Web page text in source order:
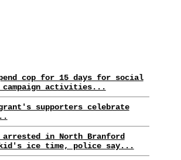
cop for 15 days for social
campaign activities...
supporters celebrate
arrested in North Branford
ice time, police say...